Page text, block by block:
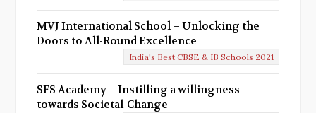
MVJ International School – Unlocking the
Doors to All-Round Excellence
India's Best CBSE & IB Schools 2021
SFS Academy – Instilling a willingness
towards Societal-Change